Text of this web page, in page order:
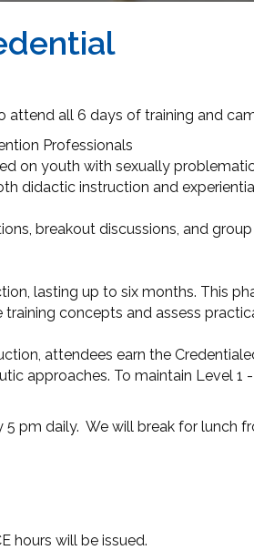
attend all 6 days of training and
Professionals
on youth with sexually
didactic instruction and
breakout discussions, and
lasting up to six months. This
concepts and assess
attendees earn the
approaches. To maintain Level
pm daily. We will break for lunch
hours will be issued.